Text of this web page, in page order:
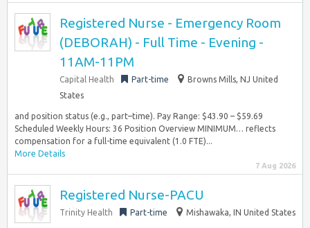
Registered Nurse - Emergency Room
(DEBORAH) - Full Time - Evening -
11AM-11PM
Capital Health Part-time
Browns Mills, NJ United
States
and position status (e.g., part–time). Pay Range: $43.90 – $59.69
Scheduled Weekly Hours: 36 Position Overview MINIMUM… reflects
compensation for a full-time equivalent (1.0 FTE)...
More Details
7 Aug 2026
Registered Nurse-PACU
Trinity Health Part-time Mishawaka, IN United States